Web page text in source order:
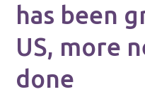
has been
US, more
done